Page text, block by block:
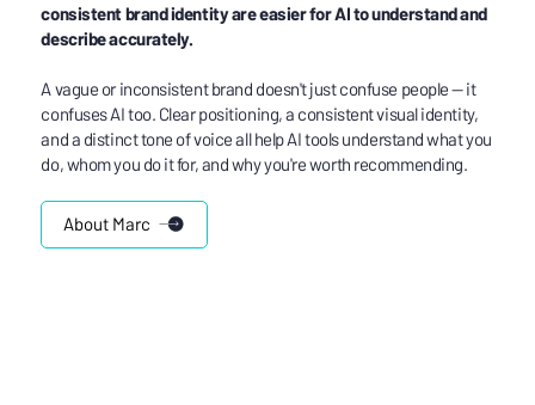
consistent brand identity are easier for AI to understand and
describe accurately.
A vague or inconsistent brand doesn't just confuse people — it
confuses AI too. Clear positioning, a consistent visual identity,
and a distinct tone of voice all help AI tools understand what you
do, whom you do it for, and why you're worth recommending.
About Marc